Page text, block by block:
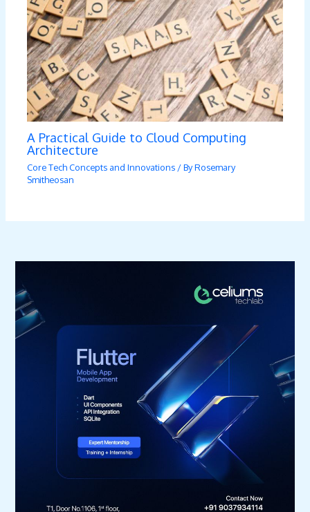
A Practical Guide to Cloud Computing
Architecture
Core Tech Concepts and Innovations / ByRosemary
Smitheosan